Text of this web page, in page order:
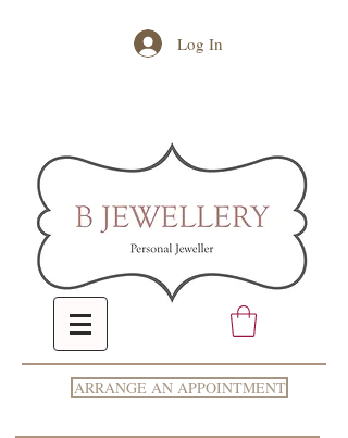
Log In
ARRANGE AN APPOINTMENT